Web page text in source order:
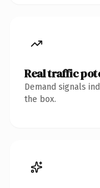
Real traffic
Demand signals
the box.